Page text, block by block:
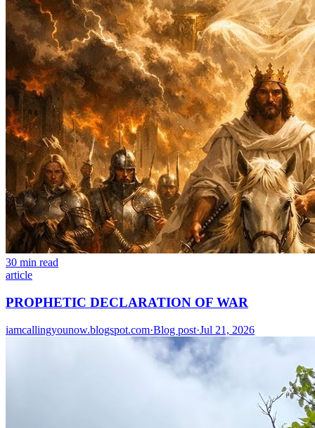
30 min read
article
PROPHETIC DECLARATION OF WAR
iamcallingyounow.blogspot.com·Blog post·Jul 21, 2026